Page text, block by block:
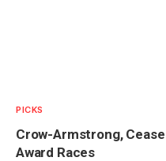
PICKS
Crow-Armstrong,
Award Races